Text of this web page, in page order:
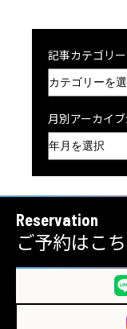
記事カテゴリ
月別アーカイ
Reservation
ご予約はこ